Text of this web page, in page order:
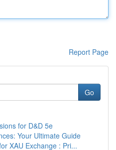
Report Page
Go
for D&D 5e
Your Ultimate Guide
XAU Exchange : Pri...